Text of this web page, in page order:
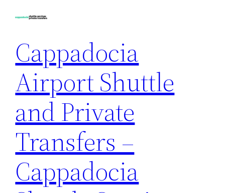
Cappadocia
Airport Shuttle
and Private
Transfers –
Cappadocia